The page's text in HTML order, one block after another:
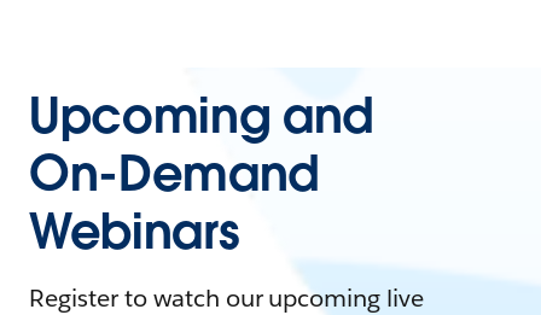
Upcoming and
On-Demand
Webinars
Register to watch our upcoming live